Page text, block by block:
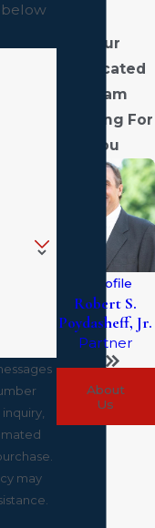
may
Our
Dedicated
Team
Fighting For
You
View Profile
Robert S.
Poydasheff, Jr.
Partner
About
Us